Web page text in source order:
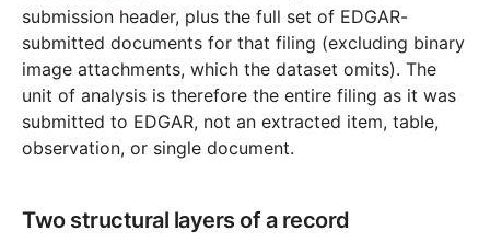
submission header, plus the full set of EDGAR-
submitted documents for that filing (excluding binary
image attachments, which the dataset omits). The
unit of analysis is therefore the entire filing as it was
submitted to EDGAR, not an extracted item, table,
observation, or single document.
Two structural layers of a record